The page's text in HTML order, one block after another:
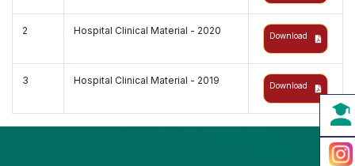
2 Hospital Clinical Material - 2020 Download
3 Hospital Clinical Material - 2019 Download